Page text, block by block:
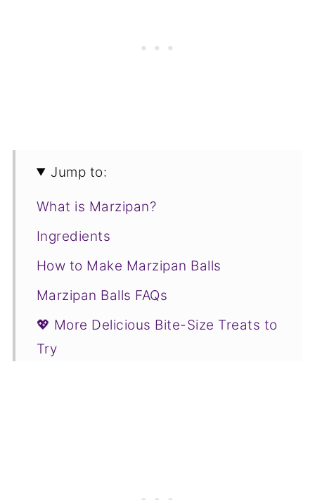
Jump to:
What is Marzipan?
Ingredients
How to Make Marzipan Balls
Marzipan Balls FAQs
💖 More Delicious Bite-Size Treats to
Try